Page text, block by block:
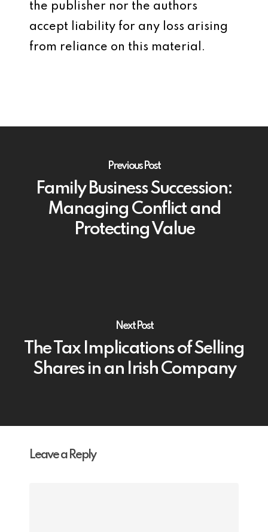
the publisher nor the authors
accept liability for any loss arising
from reliance on this material.
Previous Post
Family Business Succession:
Managing Conflict and
Protecting Value
Next Post
The Tax Implications of Selling
Shares in an Irish Company
Leave a Reply